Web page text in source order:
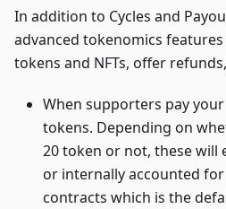
In addition to Cycles and
advanced tokenomics
tokens and NFTs, offer
When supporters pay
tokens. Depending on
20 token or not, these will
or internally accounted for
contracts which is the